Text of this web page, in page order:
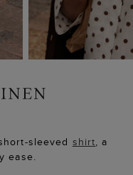
sleeved shirt, a
ease.